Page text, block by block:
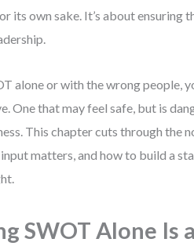
its own sake. It’s about ensuring
alone or with the wrong people,
One that may feel safe, but is
This chapter cuts through the
matters, and how to build a
SWOT Alone Is